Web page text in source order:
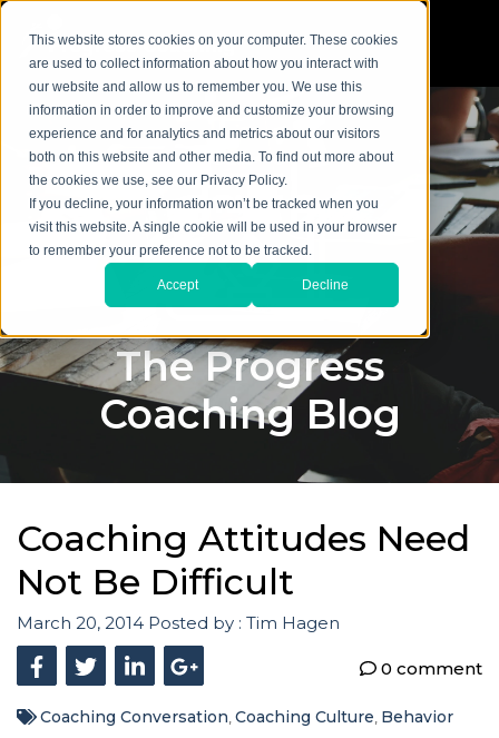
This website stores cookies on your computer. These cookies
are used to collect information about how you interact with
our website and allow us to remember you. We use this
information in order to improve and customize your browsing
experience and for analytics and metrics about our visitors
both on this website and other media. To find out more about
the cookies we use, see our Privacy Policy.
If you decline, your information won’t be tracked when you
visit this website. A single cookie will be used in your browser
to remember your preference not to be tracked.
Accept Decline
The Progress
Coaching Blog
Coaching Attitudes Need
Not Be Difficult
March 20, 2014 Posted by : Tim Hagen
0 comment
Coaching Conversation,Coaching Culture, Behavior